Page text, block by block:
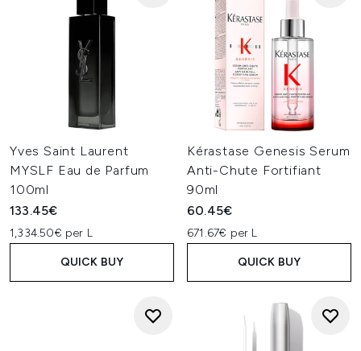
Yves Saint Laurent
MYSLF Eau de Parfum
100ml
133.45€
1,334.50€ per L
QUICK BUY
Kérastase Genesis Serum
Anti-Chute Fortifiant
90ml
60.45€
671.67€ per L
QUICK BUY